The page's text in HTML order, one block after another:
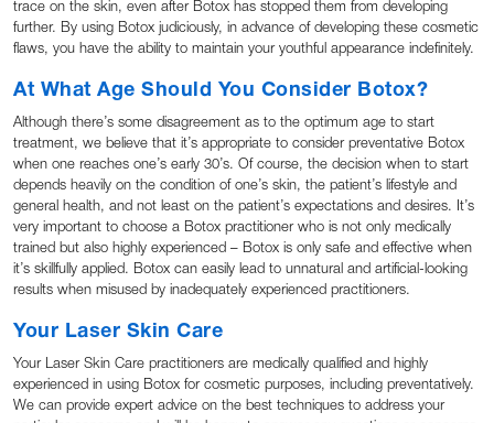
trace on the skin, even after Botox has stopped them from developing
further. By using Botox judiciously, in advance of developing these cosmetic
flaws, you have the ability to maintain your youthful appearance indefinitely.
At What Age Should You Consider Botox?
Although there’s some disagreement as to the optimum age to start
treatment, we believe that it’s appropriate to consider preventative Botox
when one reaches one’s early 30’s. Of course, the decision when to start
depends heavily on the condition of one’s skin, the patient’s lifestyle and
general health, and not least on the patient’s expectations and desires. It’s
very important to choose a Botox practitioner who is not only medically
trained but also highly experienced – Botox is only safe and effective when
it’s skillfully applied. Botox can easily lead to unnatural and artificial-looking
results when misused by inadequately experienced practitioners.
Your Laser Skin Care
Your Laser Skin Care practitioners are medically qualified and highly
experienced in using Botox for cosmetic purposes, including preventatively.
We can provide expert advice on the best techniques to address your